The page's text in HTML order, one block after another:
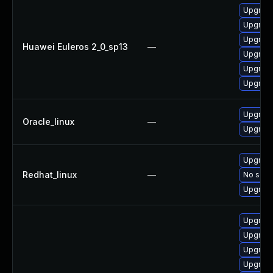
Huawei Euleros 2_0_sp13 —
Oracle_linux —
Redhat_linux —
No